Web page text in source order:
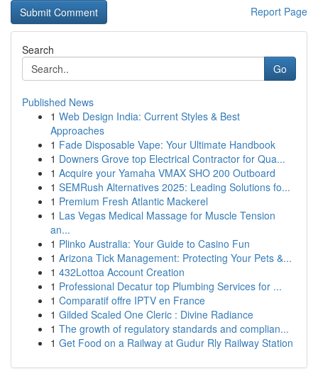
Report Page
Search
Go
Published News
1 Web Design India: Current Styles & Best
Approaches
1 Fade Disposable Vape: Your Ultimate Handbook
1 Downers Grove top Electrical Contractor for Qua...
1 Acquire your Yamaha VMAX SHO 200 Outboard
1 SEMRush Alternatives 2025: Leading Solutions fo...
1 Premium Fresh Atlantic Mackerel
1 Las Vegas Medical Massage for Muscle Tension
an...
1 Plinko Australia: Your Guide to Casino Fun
1 Arizona Tick Management: Protecting Your Pets &...
1 432Lottoa Account Creation
1 Professional Decatur top Plumbing Services for ...
1 Comparatif offre IPTV en France
1 Gilded Scaled One Cleric : Divine Radiance
1 The growth of regulatory standards and complian...
1 Get Food on a Railway at Gudur Rly Railway Station